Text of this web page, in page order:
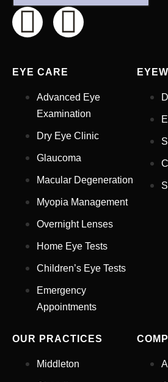
Full Name*
Email Address
Your Phone Number
Select Your Nearest
EYE CARE
Advanced Eye
Examination
Dry Eye Clinic
Glaucoma
Macular Degeneration
Myopia Management
Overnight Lenses
Home Eye Tests
Children’s Eye Tests
Emergency
Appointments
OUR PRACTICES
Middleton